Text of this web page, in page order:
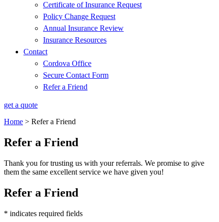
Certificate of Insurance Request
Policy Change Request
Annual Insurance Review
Insurance Resources
Contact
Cordova Office
Secure Contact Form
Refer a Friend
get a quote
Home > Refer a Friend
Refer a Friend
Thank you for trusting us with your referrals. We promise to give
them the same excellent service we have given you!
Refer a Friend
* indicates required fields